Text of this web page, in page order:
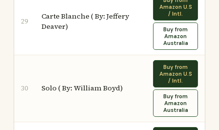
29
Carte Blanche ( By: Jeffery
Deaver)
Amazon U.S
/ Intl.
Buy from
Amazon
Australia
30 Solo ( By: William Boyd)
Buy from
Amazon U.S
/ Intl.
Buy from
Amazon
Australia